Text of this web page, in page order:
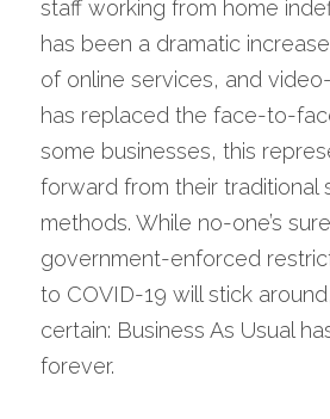
staff working from home
has been a dramatic
of online services, and
has replaced the face-to-
some businesses, this
forward from their traditional
methods. While no-one’s
government-enforced
to COVID-19 will stick
certain: Business As Usual
forever.